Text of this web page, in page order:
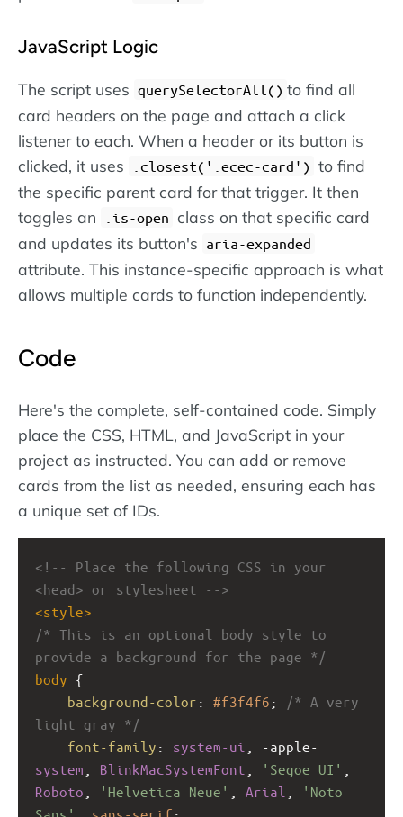
JavaScript Logic
The script uses querySelectorAll() to find all
card headers on the page and attach a click
listener to each. When a header or its button is
clicked, it uses
.closest('.ecec-card') to find
the specific parent card for that trigger. It then
toggles an
.is-open class on that specific card
and updates its button's aria-expanded
attribute. This instance-specific approach is what
allows multiple cards to function independently.
Code
Here's the complete, self-contained code. Simply
place the CSS, HTML, and JavaScript in your
project as instructed. You can add or remove
cards from the list as needed, ensuring each has
a unique set of IDs.
<!-- Place the following CSS in your
<head> or stylesheet -->
<style>
/* This is an optional body style to
provide a background for the page */
body {
background-color : #f3f4f6 ;
/* A very
light gray */
font-family : system-ui
-apple-
system
BlinkMacSystemFont 'Segoe UI'
Roboto
'Helvetica Neue' Arial
'Noto